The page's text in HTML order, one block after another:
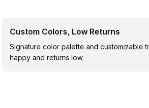
Custom Colors, Low Returns
Signature color palette and customizable
happy and returns low.